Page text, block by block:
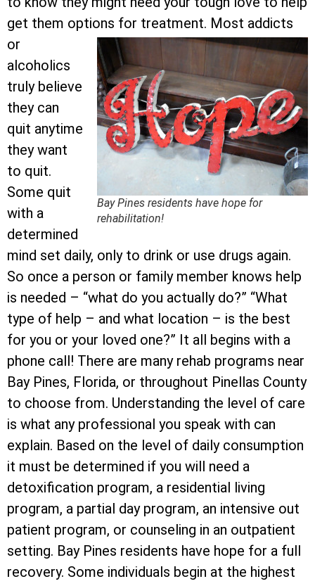
get them options for treatment.
Bay Pines residents have hope for
rehabilitation!
Most addicts
or
alcoholics
truly believe
they can
quit anytime
they want
to quit.
Some quit
with a
determined
mind set daily, only to drink or use drugs again.
So once a person or family member knows help
is needed – “what do you actually do?” “What
type of help – and what location – is the best
for you or your loved one?” It all begins with a
phone call! There are many rehab programs near
Bay Pines, Florida, or throughout Pinellas County
to choose from. Understanding the level of care
is what any professional you speak with can
explain. Based on the level of daily consumption
it must be determined if you will need a
detoxification program, a residential living
program, a partial day program, an intensive out
patient program, or counseling in an outpatient
setting. Bay Pines residents have hope for a full
recovery. Some individuals begin at the highest